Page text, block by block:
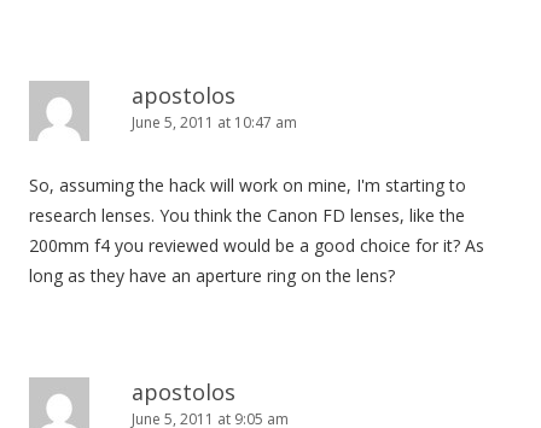
apostolos
June 5, 2011 at 10:47 am
So, assuming the hack will work on mine, I'm starting to
research lenses. You think the Canon FD lenses, like the
200mm f4 you reviewed would be a good choice for it? As
long as they have an aperture ring on the lens?
apostolos
June 5, 2011 at 9:05 am